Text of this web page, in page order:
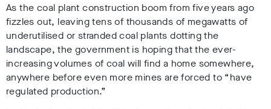
As the coal plant construction boom from five years ago
fizzles out, leaving tens of thousands of megawatts of
underutilised or stranded coal plants dotting the
landscape, the government is hoping that the ever-
increasing volumes of coal will find a home somewhere,
anywhere before even more mines are forced to “have
regulated production.”